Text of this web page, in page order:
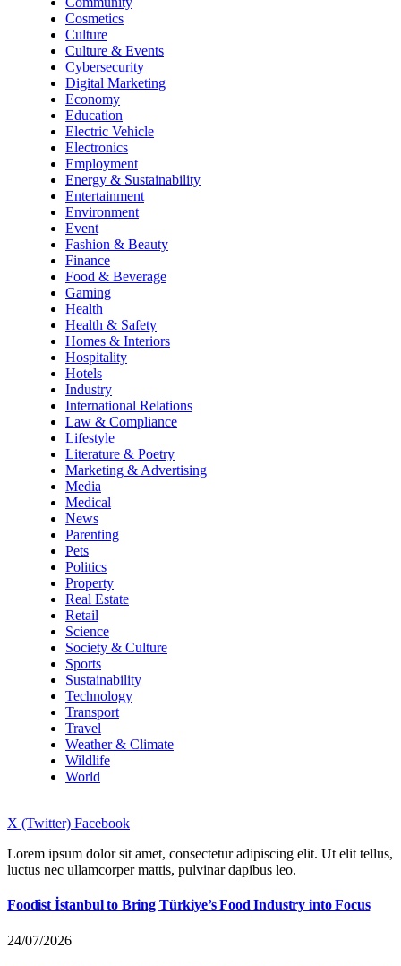
Cosmetics
Culture
Culture & Events
Cybersecurity
Digital Marketing
Economy
Education
Electric Vehicle
Electronics
Employment
Energy & Sustainability
Entertainment
Environment
Event
Fashion & Beauty
Finance
Food & Beverage
Gaming
Health
Health & Safety
Homes & Interiors
Hospitality
Hotels
Industry
International Relations
Law & Compliance
Lifestyle
Literature & Poetry
Marketing & Advertising
Media
Medical
News
Parenting
Pets
Politics
Property
Real Estate
Retail
Science
Society & Culture
Sports
Sustainability
Technology
Transport
Travel
Weather & Climate
Wildlife
World
X (Twitter) Facebook
Lorem ipsum dolor sit amet, consectetur adipiscing elit. Ut elit tellus,
luctus nec ullamcorper mattis, pulvinar dapibus leo.
Foodist İstanbul to Bring Türkiye’s Food Industry into Focus
24/07/2026